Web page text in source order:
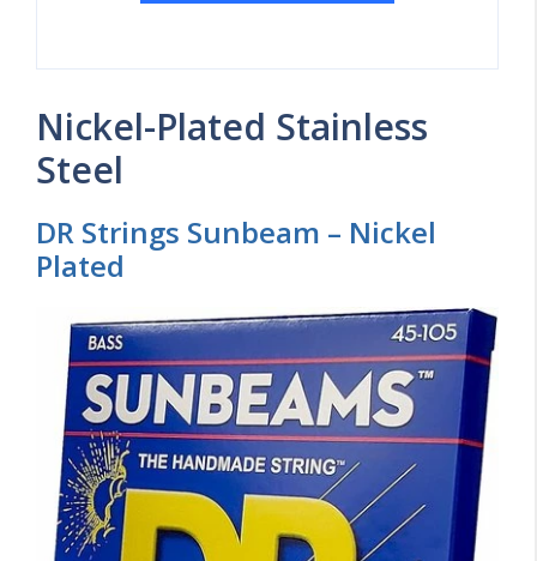
Nickel-Plated Stainless
Steel
DR Strings Sunbeam – Nickel
Plated